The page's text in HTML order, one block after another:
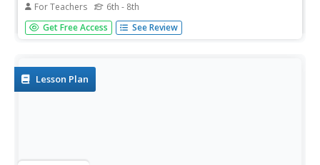
For Teachers 6th - 8th
Middle schoolers, in groups, practice all of the physical
activities they have learned into a track meet. They run
Get Free Access See Review
Lesson Plan